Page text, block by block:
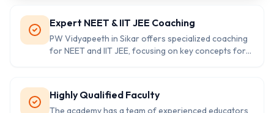
Expert NEET & IIT JEE Coaching
PW Vidyapeeth in Sikar offers specialized coaching
for NEET and IIT JEE, focusing on key concepts for
Highly Qualified Faculty
The academy has a team of experienced educators